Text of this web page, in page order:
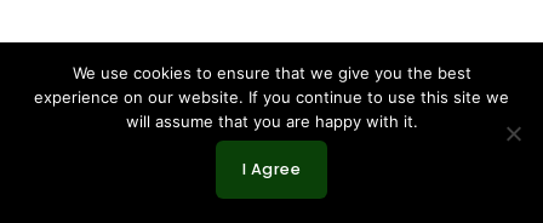
We use cookies to ensure that we give you the best
experience on our website. If you continue to use this site we
will assume that you are happy with it.
I Agree